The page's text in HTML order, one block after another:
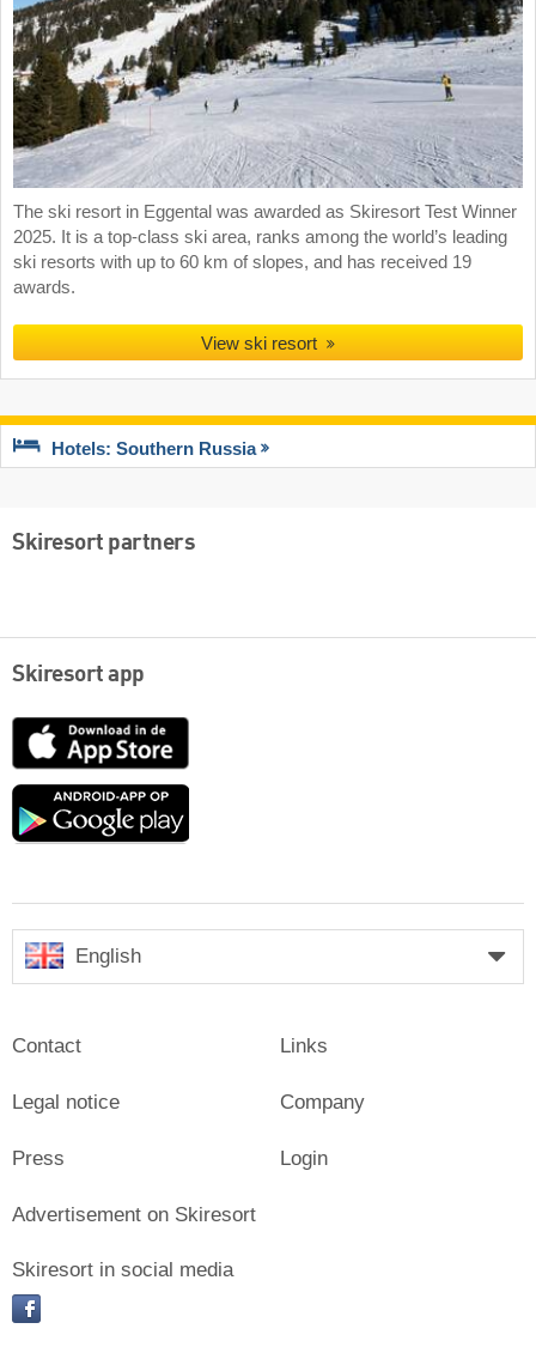
The ski resort in Eggental was awarded as Skiresort Test Winner
2025. It is a top-class ski area, ranks among the world’s leading
ski resorts with up to 60 km of slopes, and has received 19
awards.
View ski resort
Hotels: Southern Russia
Skiresort partners
Skiresort app
App
Google
English
Contact
Legal notice
Press
Links
Company
Login
Advertisement on Skiresort
Skiresort in social media
facebook